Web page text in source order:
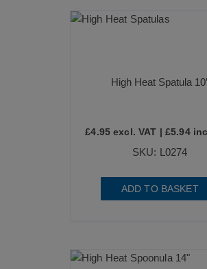
High Heat Spatula
£4.95 excl. VAT | £5.94
SKU: L0274
ADD TO BASKET